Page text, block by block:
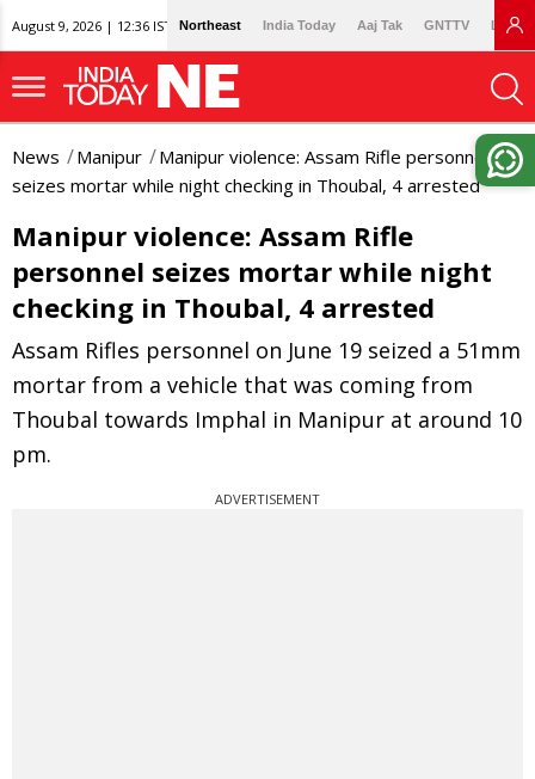
August 9, 2026 | 12:36 IST Northeast India Today Aaj Tak GNTTV
News Manipur
Manipur violence: Assam Rifle personnel
seizes mortar while night checking in Thoubal, 4 arrested
Manipur violence: Assam Rifle
personnel seizes mortar while night
checking in Thoubal, 4 arrested
Assam Rifles personnel on June 19 seized a 51mm
mortar from a vehicle that was coming from
Thoubal towards Imphal in Manipur at around 10
pm.
ADVERTISEMENT